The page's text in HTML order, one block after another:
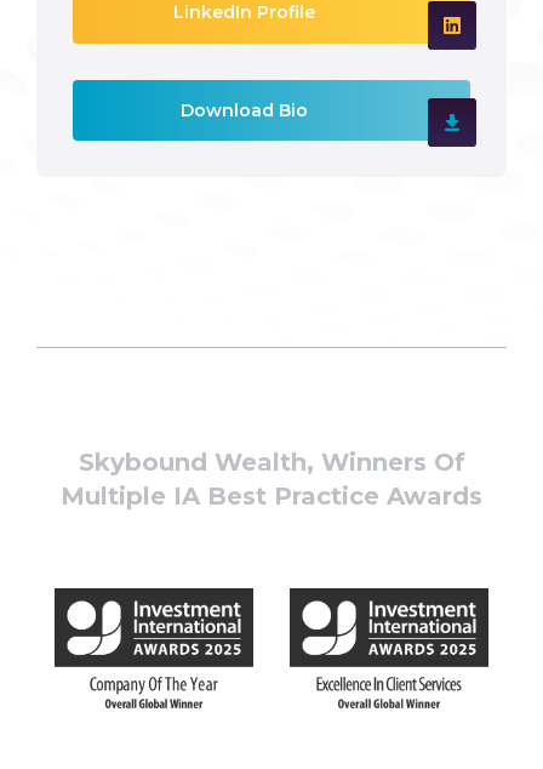
LinkedIn Profile
Download Bio
Skybound Wealth, Winners Of
Multiple IA Best Practice Awards